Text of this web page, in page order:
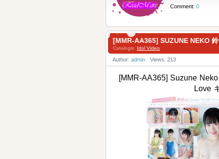
Comment: 0
[MMR-AA365] SUZUNE NEKO
Catalogis: Idol Video
Author: admin Views: 213
[MMR-AA365] Suzune
Love